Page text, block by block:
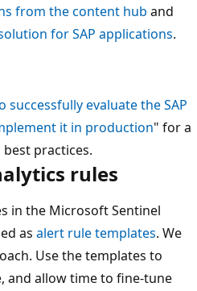
from the content hub and
for SAP applications.
successfully evaluate the SAP
it in production" for a
practices.
rules
in the Microsoft Sentinel
as alert rule templates. We
Use the templates to
and allow time to fine-tune